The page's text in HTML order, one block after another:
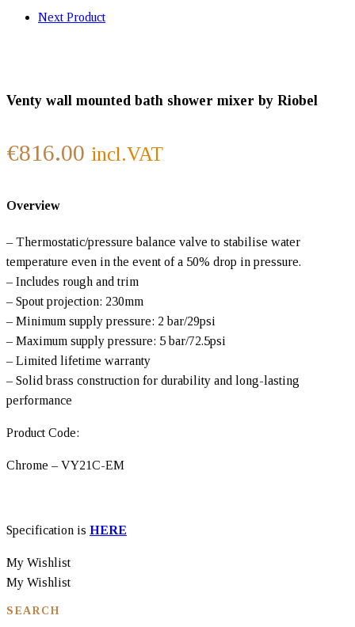
SEARCH
Next Product
Venty wall mounted bath shower mixer by Riobel
€816.00 incl.VAT
Overview
– Thermostatic/pressure balance valve to stabilise water
temperature even in the event of a 50% drop in pressure.
– Includes rough and trim
– Spout projection: 230mm
– Minimum supply pressure: 2 bar/29psi
– Maximum supply pressure: 5 bar/72.5psi
– Limited lifetime warranty
– Solid brass construction for durability and long-lasting
performance
Product Code:
Chrome – VY21C-EM
Specification is HERE
My Wishlist
My Wishlist